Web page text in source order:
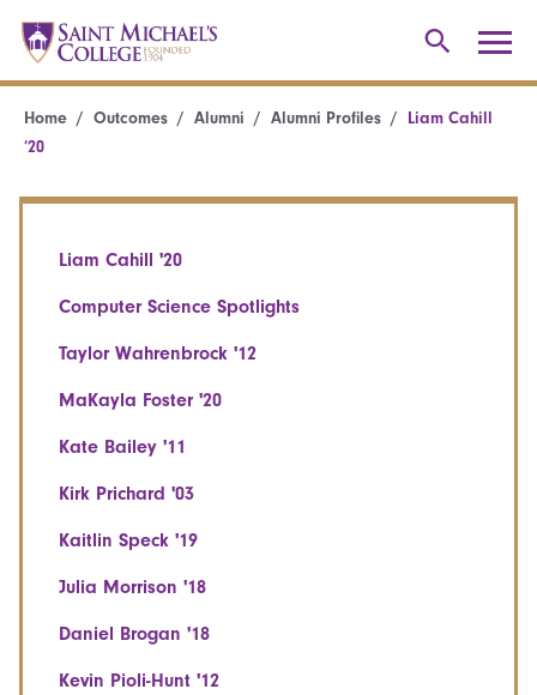
Home Outcomes Alumni Alumni Profiles
Liam Cahill
’20
Liam Cahill '20
Computer Science Spotlights
Taylor Wahrenbrock '12
MaKayla Foster '20
Kate Bailey '11
Kirk Prichard '03
Kaitlin Speck '19
Julia Morrison '18
Daniel Brogan '18
Kevin Pioli-Hunt '12